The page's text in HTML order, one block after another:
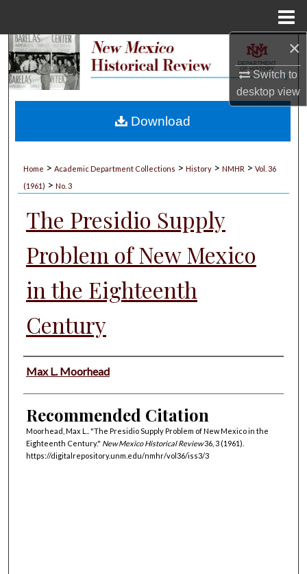
×
Switch to
desktopview
Search
My Account
Home > Academic Department Collections > History > NMHR > Vol. 36
(1961) > No. 3
The Presidio Supply
Problem of New Mexico
in the Eighteenth
Century
Authors
Max L. Moorhead
Recommended Citation
Moorhead, Max L.. "The Presidio Supply Problem of New Mexico in the
Eighteenth Century." New Mexico Historical Review36, 3 (1961).
https://digitalrepository.unm.edu/nmhr/vol36/iss3/3
Download